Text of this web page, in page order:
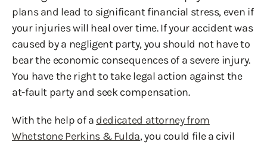
plans and lead to significant financial stress, even if
your injuries will heal over time. If your accident was
caused by a negligent party, you should not have to
bear the economic consequences of a severe injury.
You have the right to take legal action against the
at-fault party and seek compensation.
With the help of a dedicated attorney from
Whetstone Perkins & Fulda, you could file a civil